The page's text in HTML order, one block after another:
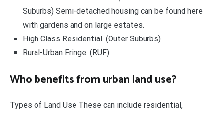
Suburbs) Semi-detached housing can be found here
with gardens and on large estates.
High Class Residential. (Outer Suburbs)
Rural-Urban Fringe. (RUF)
Who benefits from urban land use?
Types of Land Use These can include residential,